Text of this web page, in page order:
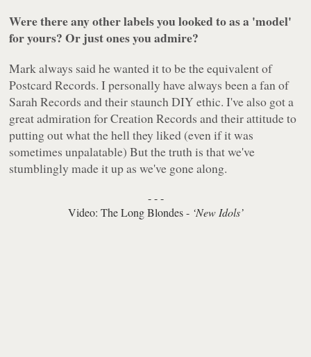
Were there any other labels you looked to as a 'model'
for yours? Or just ones you admire?
Mark always said he wanted it to be the equivalent of
Postcard Records. I personally have always been a fan of
Sarah Records and their staunch DIY ethic. I've also got a
great admiration for Creation Records and their attitude to
putting out what the hell they liked (even if it was
sometimes unpalatable) But the truth is that we've
stumblingly made it up as we've gone along.
- - -
Video: The Long Blondes - ‘New Idols’